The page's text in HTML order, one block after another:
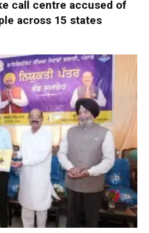
call centre accused of
across 15 states